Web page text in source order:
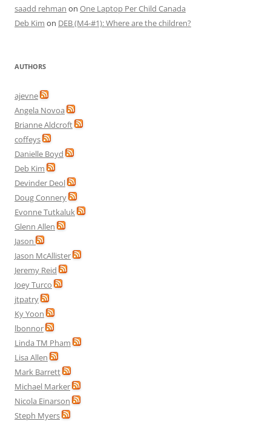
saadd rehman on One Laptop Per Child Canada
Deb Kim on DEB (M4-#1): Where are the children?
AUTHORS
ajevne
Angela Novoa
Brianne Aldcroft
coffeys
Danielle Boyd
Deb Kim
Devinder Deol
Doug Connery
Evonne Tutkaluk
Glenn Allen
Jason
Jason McAllister
Jeremy Reid
Joey Turco
jtpatry
Ky Yoon
lbonnor
Linda TM Pham
Lisa Allen
Mark Barrett
Michael Marker
Nicola Einarson
Steph Myers